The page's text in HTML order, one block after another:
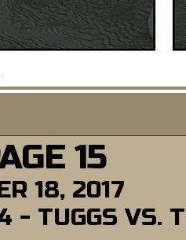
15
18, 2017
- TUGGS VS.